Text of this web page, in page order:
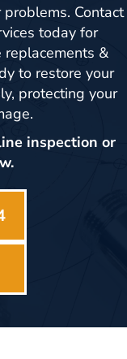
Contact
today for
&
to restore your
protecting your
inspection or